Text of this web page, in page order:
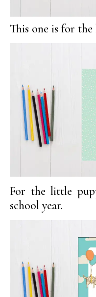
This one is for
For the little
school year.